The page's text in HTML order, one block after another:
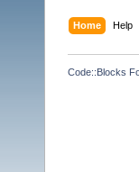
Home Help
Code::Blocks